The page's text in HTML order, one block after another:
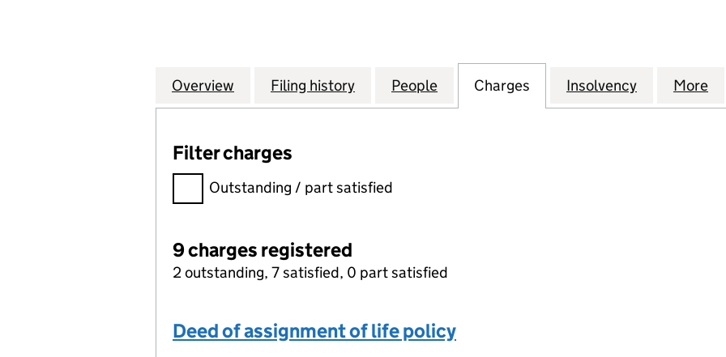
Company
Overview for SWIFT HORSMAN LTD (00920466)
Filing history for SWIFT HORSMAN LTD (00920466)
People for SWIFT HORSMAN LTD (00920466)
Charges for SWIFT HORSMAN LTD
Insolvency for SWIFT
More
Filter charges
Filter charges
Outstanding / part satisfied
9 charges registered
2 outstanding, 7 satisfied, 0 part satisfied
Deed of assignment of life policy